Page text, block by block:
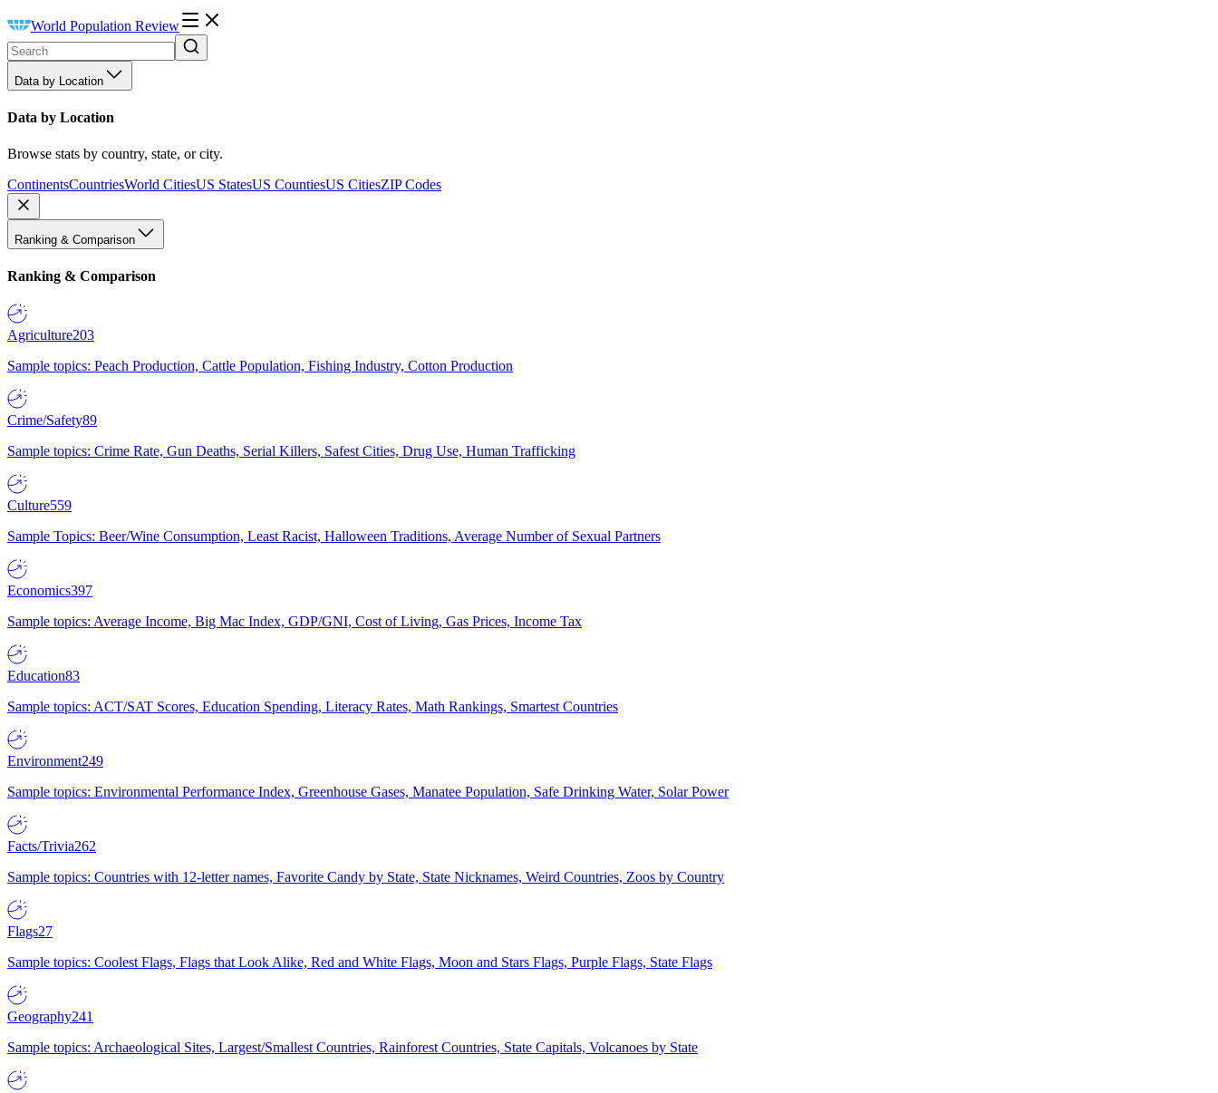
World Population Review
Data by Location
Data by Location
Browse stats by country, state, or city.
ContinentsCountriesWorld CitiesUS StatesUS CountiesUS CitiesZIP Codes
Ranking & Comparison
Ranking & Comparison
Agriculture203
Sample topics: Peach Production, Cattle Population, Fishing Industry, Cotton Production
Crime/Safety89
Sample topics: Crime Rate, Gun Deaths, Serial Killers, Safest Cities, Drug Use, Human Trafficking
Culture559
Sample Topics: Beer/Wine Consumption, Least Racist, Halloween Traditions, Average Number of Sexual Partners
Economics397
Sample topics: Average Income, Big Mac Index, GDP/GNI, Cost of Living, Gas Prices, Income Tax
Education83
Sample topics: ACT/SAT Scores, Education Spending, Literacy Rates, Math Rankings, Smartest Countries
Environment249
Sample topics: Environmental Performance Index, Greenhouse Gases, Manatee Population, Safe Drinking Water, Solar Power
Facts/Trivia262
Sample topics: Countries with 12-letter names, Favorite Candy by State, State Nicknames, Weird Countries, Zoos by Country
Flags27
Sample topics: Coolest Flags, Flags that Look Alike, Red and White Flags, Moon and Stars Flags, Purple Flags, State Flags
Geography241
Sample topics: Archaeological Sites, Largest/Smallest Countries, Rainforest Countries, State Capitals, Volcanoes by State